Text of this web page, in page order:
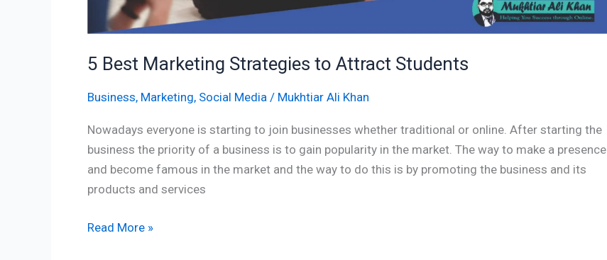
5 Best Marketing Strategies to Attract Students
Business, Marketing, Social Media / Mukhtiar Ali Khan
Nowadays everyone is starting to join businesses whether traditional or online. After starting the
business the priority of a business is to gain popularity in the market. The way to make a presence
and become famous in the market and the way to do this is by promoting the business and its
products and services
Read More »